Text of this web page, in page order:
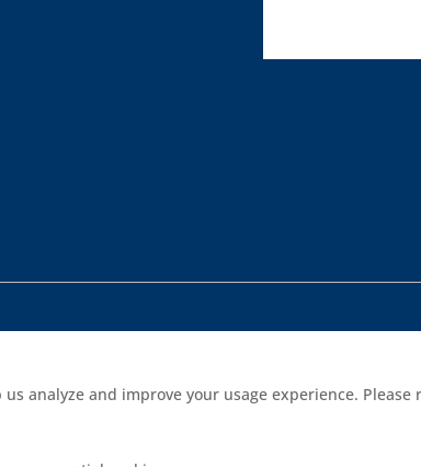
analyze and improve your usage experience.